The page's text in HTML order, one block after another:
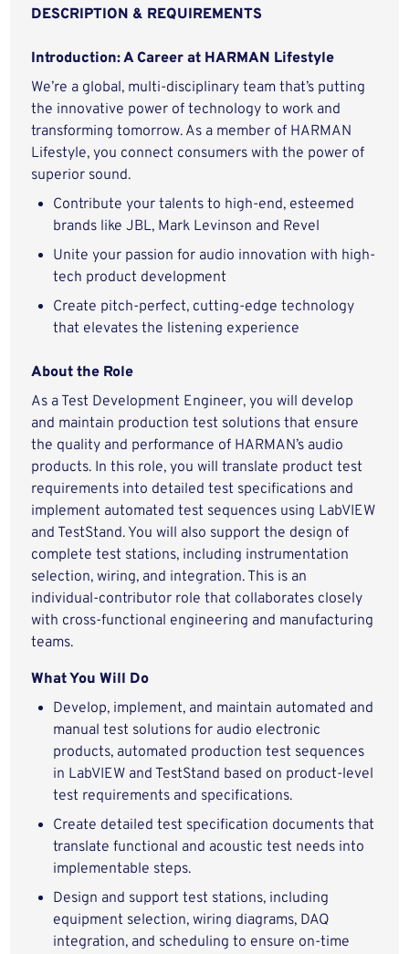
DESCRIPTION & REQUIREMENTS
Introduction: A Career at HARMAN Lifestyle
We’re a global, multi-disciplinary team that’s putting
the innovative power of technology to work and
transforming tomorrow. As a member of HARMAN
Lifestyle, you connect consumers with the power of
superior sound.
Contribute your talents to high-end, esteemed
brands like JBL, Mark Levinson and Revel
Unite your passion for audio innovation with high-
tech product development
Create pitch-perfect, cutting-edge technology
that elevates the listening experience
About the Role
As a Test Development Engineer, you will develop
and maintain production test solutions that ensure
the quality and performance of HARMAN’s audio
products. In this role, you will translate product test
requirements into detailed test specifications and
implement automated test sequences using LabVIEW
and TestStand. You will also support the design of
complete test stations, including instrumentation
selection, wiring, and integration. This is an
individual‑contributor role that collaborates closely
with cross‑functional engineering and manufacturing
teams.
What You Will Do
Develop, implement, and maintain automated and
manual test solutions for audio electronic
products, automated production test sequences
in LabVIEW and TestStand based on product‑level
test requirements and specifications.
Create detailed test specification documents that
translate functional and acoustic test needs into
implementable steps.
Design and support test stations, including
equipment selection, wiring diagrams, DAQ
integration, and scheduling to ensure on‑time